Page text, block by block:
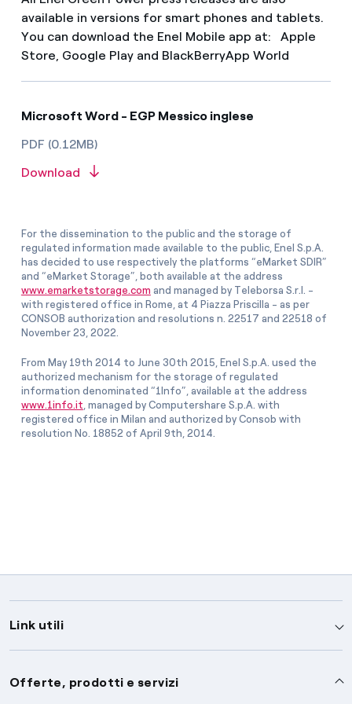
available in versions for smart phones and tablets.
You can download the Enel Mobile app at: Apple
Store, Google Play and BlackBerryApp World
Microsoft Word - EGP Messico inglese
PDF (0.12MB)
Download
For the dissemination to the public and the storage of
regulated information made available to the public, Enel S.p.A.
has decided to use respectively the platforms “eMarket SDIR”
and “eMarket Storage”, both available at the address
www.emarketstorage.com and managed by Teleborsa S.r.l. -
with registered office in Rome, at 4 Piazza Priscilla - as per
CONSOB authorization and resolutions n. 22517 and 22518 of
November 23, 2022.
From May 19th 2014 to June 30th 2015, Enel S.p.A. used the
authorized mechanism for the storage of regulated
information denominated “1Info”, available at the address
www.1info.it , managed by Computershare S.p.A. with
registered office in Milan and authorized by Consob with
resolution No. 18852 of April 9th, 2014.
Link utili
Assistenza
Offerte, prodotti e servizi